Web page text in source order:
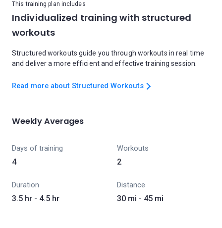
This training plan includes
Individualized training with structured
workouts
Structured workouts guide you through workouts in real time
and deliver a more efficient and effective training session.
Read more about Structured Workouts
Weekly Averages
Days of training
4
Workouts
2
Duration
3.5 hr - 4.5 hr
Distance
30 mi - 45 mi